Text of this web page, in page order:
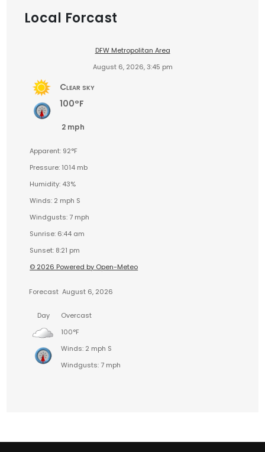
Local Forcast
DFW Metropolitan Area
August 6, 2026, 3:45 pm
Clear sky
100°F
2 mph
Apparent: 92°F
Pressure: 1014 mb
Humidity: 43%
Winds: 2 mph S
Windgusts: 7 mph
Sunrise: 6:44 am
Sunset: 8:21 pm
© 2026 Powered by Open-Meteo
Forecast August 6, 2026
Day
Overcast
100°F
Winds: 2 mph S
Windgusts: 7 mph